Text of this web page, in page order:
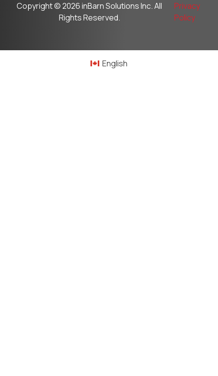
Copyright © 2026inBarn Solutions Inc. All
Rights Reserved.
Privacy
Policy
English